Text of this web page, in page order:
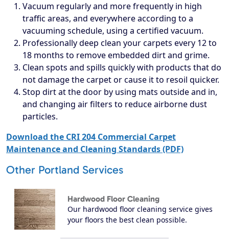
Vacuum regularly and more frequently in high
traffic areas, and everywhere according to a
vacuuming schedule, using a certified vacuum.
Professionally deep clean your carpets every 12 to
18 months to remove embedded dirt and grime.
Clean spots and spills quickly with products that do
not damage the carpet or cause it to resoil quicker.
Stop dirt at the door by using mats outside and in,
and changing air filters to reduce airborne dust
particles.
Download the CRI 204 Commercial Carpet
Maintenance and Cleaning Standards (PDF)
Other Portland Services
Hardwood Floor Cleaning
Our hardwood floor cleaning service gives
your floors the best clean possible.